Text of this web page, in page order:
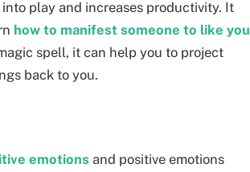
play and increases productivity. It
how to manifest someone to like you
spell, it can help you to project
back to you.
emotions and positive emotions